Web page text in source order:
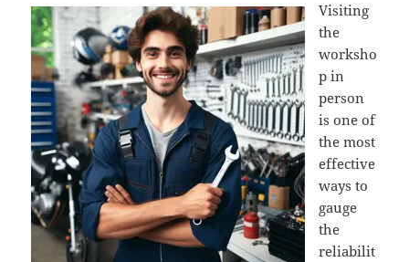
Visiting
the
worksho
p in
person
is one of
the most
effective
ways to
gauge
the
reliabilit